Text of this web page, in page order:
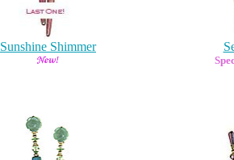
Sunshine Shimmer